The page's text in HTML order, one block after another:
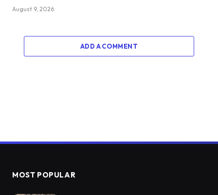
August 9, 2026
ADD A COMMENT
MOST POPULAR